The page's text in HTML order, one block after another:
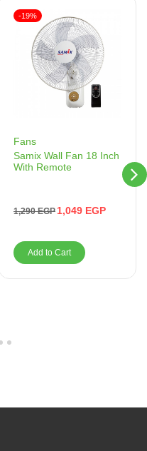
Fans
Samix Wall Fan 18 Inch
With Remote
1,290EGP 1,049 EGP
-19%
Add to Cart